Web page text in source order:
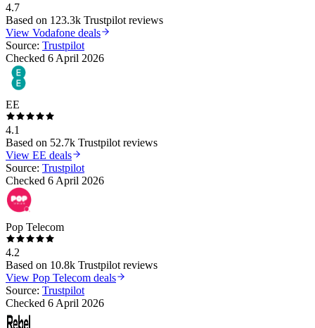
4.7
Based on 123.3k Trustpilot reviews
View Vodafone deals
Source: Trustpilot
Checked 6 April 2026
EE
4.1
Based on 52.7k Trustpilot reviews
View EE deals
Source: Trustpilot
Checked 6 April 2026
Pop Telecom
4.2
Based on 10.8k Trustpilot reviews
View Pop Telecom deals
Source: Trustpilot
Checked 6 April 2026